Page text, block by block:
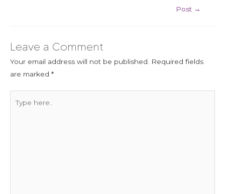
Post →
Leave a Comment
Your email address will not be published.
Required fields
are marked *
here..